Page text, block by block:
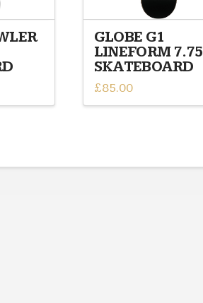
GLOBE G1
LINEFORM 7.75
SKATEBOARD
£85.00